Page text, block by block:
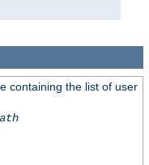
containing the list of user